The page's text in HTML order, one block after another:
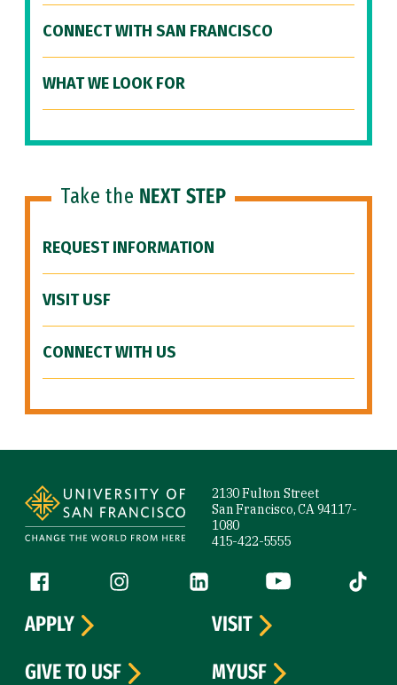
CONNECT WITH SAN FRANCISCO
WHAT WE LOOK FOR
Take the NEXT STEP
REQUEST INFORMATION
VISIT USF
CONNECT WITH US
2130 Fulton Street
San Francisco, CA 94117-
1080
415-422-5555
Follow us
Facebook (link is external)
Instagram (link is external)
LinkedIn (link is external)
YouTube (link is
Tiktok
APPLY
VISIT
GIVE TO USF
MYUSF